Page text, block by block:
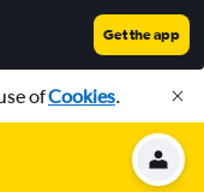
Get the app
ofCookies.